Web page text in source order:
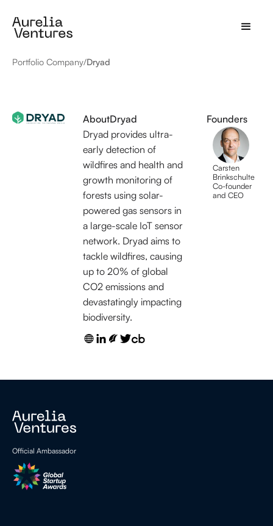
Portfolio Company/Dryad
AboutDryad
Dryad provides ultra-
early detection of
wildfires and health and
growth monitoring of
forests using solar-
powered gas sensors in
a large-scale IoT sensor
network. Dryad aims to
tackle wildfires, causing
up to 20% of global
CO2 emissions and
devastatingly impacting
biodiversity.
Founders
Carsten
Brinkschulte
Co-founder
and CEO
Official Ambassador